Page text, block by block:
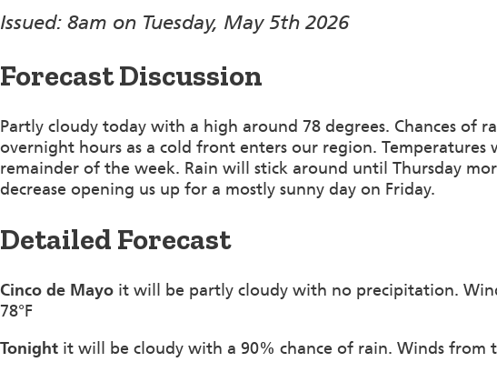
Issued: 8am on Tuesday, May 5th 2026
Forecast Discussion
Partly cloudy today with a high around 78 degrees. Chances of
overnight hours as a cold front enters our region.
remainder of the week. Rain will stick around until Thursday
decrease opening us up for a mostly sunny day on Friday.
Detailed Forecast
Cinco de Mayo it will be partly cloudy with no precipitation.
78°F
Tonight it will be cloudy with a 90% chance of rain. Winds from